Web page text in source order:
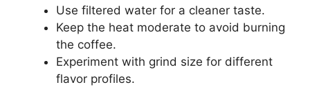
Use filtered water for a cleaner taste.
Keep the heat moderate to avoid burning
the coffee.
Experiment with grind size for different
flavor profiles.